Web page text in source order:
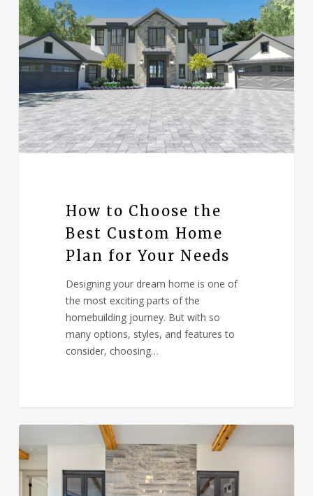
How to Choose the
Best Custom Home
Plan for Your Needs
Designing your dream home is one of
the most exciting parts of the
homebuilding journey. But with so
many options, styles, and features to
consider, choosing…